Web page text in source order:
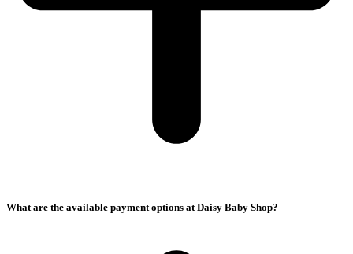
What are the available payment options at Daisy Baby Shop?